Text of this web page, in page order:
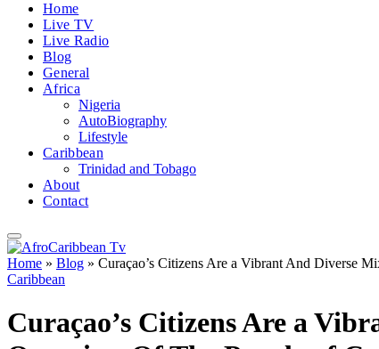
Home
Live TV
Live Radio
Blog
General
Africa
Nigeria
AutoBiography
Lifestyle
Caribbean
Trinidad and Tobago
About
Contact
Home » Blog » Curaçao’s Citizens Are a Vibrant And Diverse
Caribbean
Curaçao’s Citizens Are a